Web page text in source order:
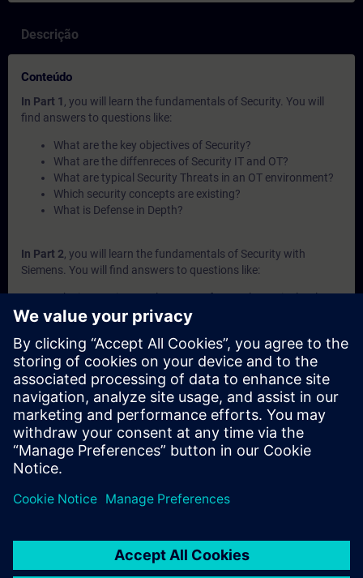
Descrição
Conteúdo
In Part 1 , you will learn the fundamentals of Security. You will
find answers to questions like:
What are the key objectives of Security?
What are the diffenreces of Security IT and OT?
What are typical Security Threats in an OT environment?
Which security concepts are existing?
What is Defense in Depth?
In Part 2, you will learn the fundamentals of Security with
Siemens. You will find answers to questions like:
Why is security conglomerate of several security levels?
Which Security Appliance do exist and what are the
advantages of them?
Which devices are part of the Industrial Router portfolio?
Which communication processors are designed to protect
S7 controllers?
What Security Software is available?
In Part 3, you will get a recap of the first two parts of the
fundamentals training for Security.